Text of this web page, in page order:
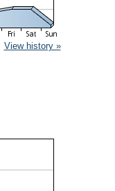
View history »